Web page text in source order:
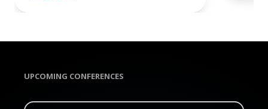
UPCOMING CONFERENCES